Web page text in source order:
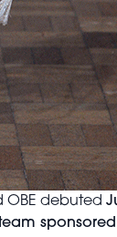
OBE debuted
sponsored